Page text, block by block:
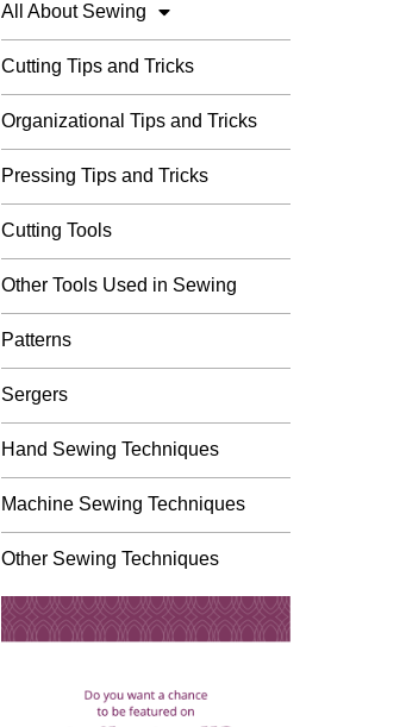
All About Sewing
Cutting Tips and Tricks
Organizational Tips and Tricks
Pressing Tips and Tricks
Cutting Tools
Other Tools Used in Sewing
Patterns
Sergers
Hand Sewing Techniques
Machine Sewing Techniques
Other Sewing Techniques